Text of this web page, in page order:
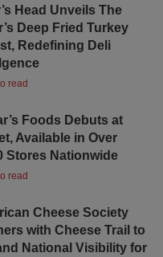
Head Unveils The
Deep Fried Turkey
Redefining Deli
read
Foods Debuts at
Available in Over
Stores Nationwide
read
Cheese Society
with Cheese Trail to
National Visibility for